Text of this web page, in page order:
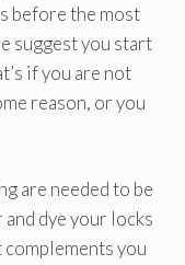
before the most
suggest you start
if you are not
reason, or you
are needed to be
dye your locks
complements you